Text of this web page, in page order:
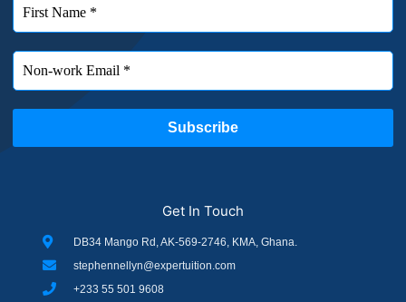
Get In Touch
DB34 Mango Rd, AK-569-2746, KMA, Ghana.
stephennellyn@expertuition.com
+233 55 501 9608